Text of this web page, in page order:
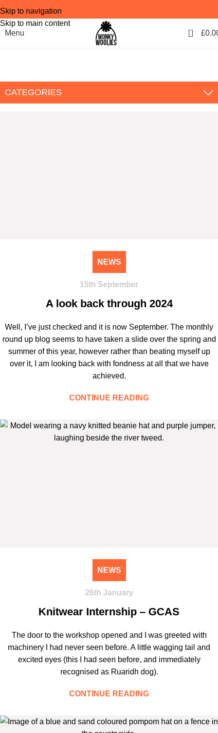
Skip to navigation
Skip to main content
Menu
0 £
CATEGORIES
NEWS
15th September
A look back through 2024
Well, I’ve just checked and it is now September. The monthly
round up blog seems to have taken a slide over the spring and
summer of this year, however rather than beating myself up
over it, I am looking back with fondness at all that we have
achieved.
CONTINUE READING
NEWS
26th January
Knitwear Internship – GCAS
The door to the workshop opened and I was greeted with
machinery I had never seen before. A little wagging tail and
excited eyes (this I had seen before, and immediately
recognised as Ruaridh dog).
CONTINUE READING